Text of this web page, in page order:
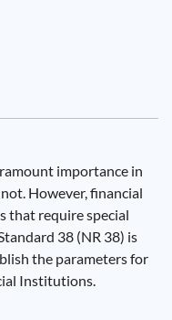
importance in
However, financial
that require special
38 (NR 38) is
the parameters for
Institutions.